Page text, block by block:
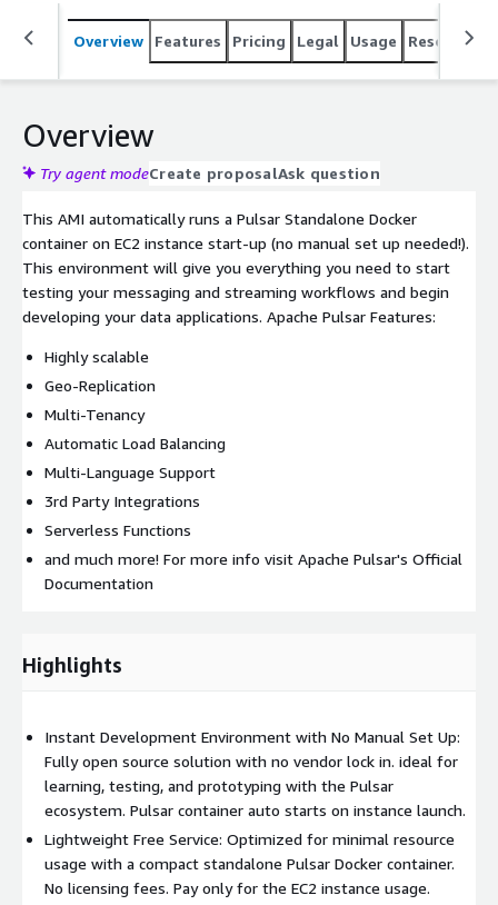
Overview Features Pricing Legal Usage Resources
Overview
Try agent modeCreate proposalAsk question
This AMI automatically runs a Pulsar Standalone Docker
container on EC2 instance start-up (no manual set up needed!).
This environment will give you everything you need to start
testing your messaging and streaming workflows and begin
developing your data applications. Apache Pulsar Features:
Highly scalable
Geo-Replication
Multi-Tenancy
Automatic Load Balancing
Multi-Language Support
3rd Party Integrations
Serverless Functions
and much more! For more info visit Apache Pulsar's Official
Documentation
Highlights
Instant Development Environment with No Manual Set Up:
Fully open source solution with no vendor lock in. ideal for
learning, testing, and prototyping with the Pulsar
ecosystem. Pulsar container auto starts on instance launch.
Lightweight Free Service: Optimized for minimal resource
usage with a compact standalone Pulsar Docker container.
No licensing fees. Pay only for the EC2 instance usage.